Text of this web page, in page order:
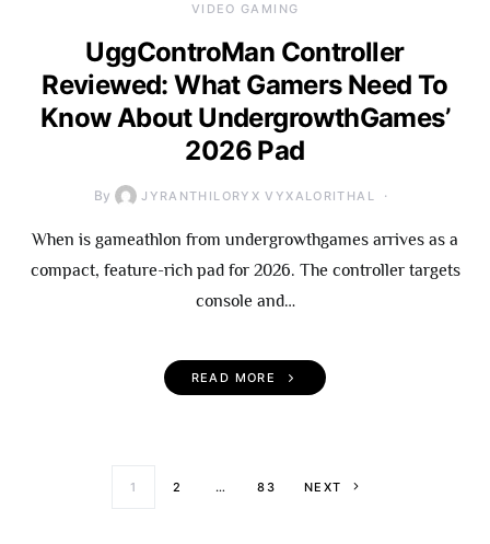
VIDEO GAMING
UggControMan Controller
Reviewed: What Gamers Need To
Know About UndergrowthGames’
2026 Pad
By JYRANTHILORYX VYXALORITHAL
When is gameathlon from undergrowthgames arrives as a
compact, feature-rich pad for 2026. The controller targets
console and…
READ MORE
Posts
1 2 … 83 NEXT